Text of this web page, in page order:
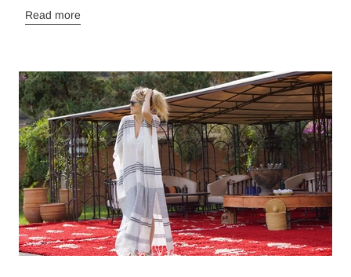
Read more